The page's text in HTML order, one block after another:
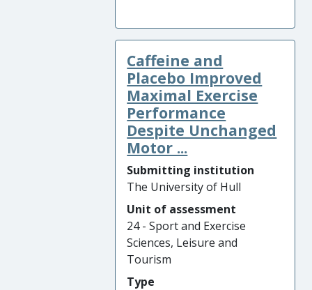
Caffeine and
Placebo Improved
Maximal Exercise
Performance
Despite Unchanged
Motor ...
Submitting institution
The University of Hull
Unit of assessment
24 - Sport and Exercise
Sciences, Leisure and
Tourism
Type